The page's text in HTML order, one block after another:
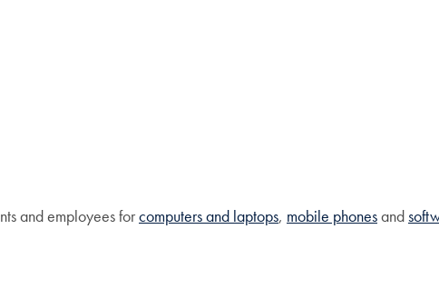
and employees forcomputers and laptops, mobile phonesand